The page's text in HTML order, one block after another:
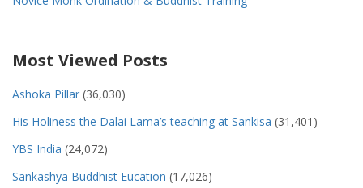
Most Viewed Posts
Ashoka Pillar (36,030)
His Holiness the Dalai Lama’s teaching at Sankisa (31,401)
YBS India (24,072)
Sankashya Buddhist Eucation (17,026)